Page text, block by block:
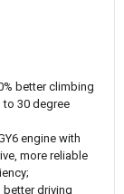
better climbing
to 30 degree
engine with
more reliable
driving